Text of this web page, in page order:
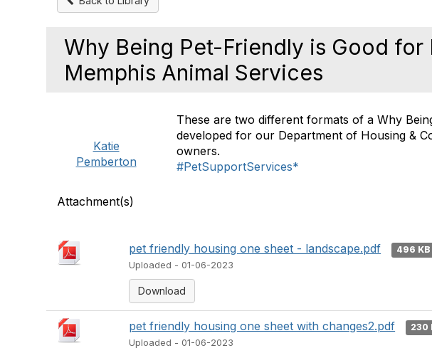
Why Being Pet-Friendly is Good for
Memphis Animal Services
Katie
Pemberton
These are two different formats of a Why
developed for our Department of Housing &
owners.
#PetSupportServices*
Attachment(s)
pet friendly housing one sheet - landscape.pdf 496 KB
Uploaded - 01-06-2023
Download
pet friendly housing one sheet with changes2.pdf 230
Uploaded - 01-06-2023